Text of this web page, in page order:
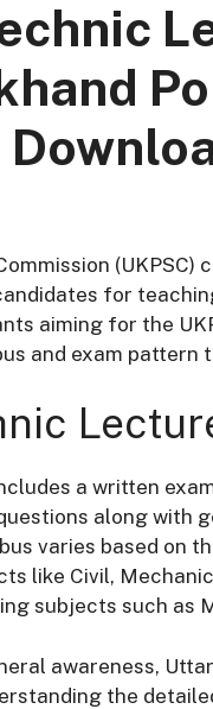
for
aiming for the
and exam pattern
a written
along with
varies based on
like Civil,
subjects such as
awareness,
the